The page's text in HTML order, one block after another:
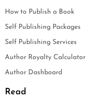
How to Publish a Book
Self Publishing Packages
Self Publishing Services
Author Royalty Calculator
Author Dashboard
Read